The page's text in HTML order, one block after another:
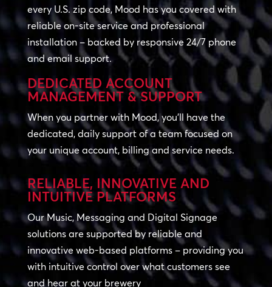
every U.S. zip code, Mood has you covered with
reliable on-site service and professional
installation – backed by responsive 24/7 phone
and email support.
DEDICATED ACCOUNT
MANAGEMENT & SUPPORT
When you partner with Mood, you’ll have the
dedicated, daily support of a team focused on
your unique account, billing and service needs.
RELIABLE, INNOVATIVE AND
INTUITIVE PLATFORMS
Our Music, Messaging and Digital Signage
solutions are supported by reliable and
innovative web-based platforms – providing you
with intuitive control over what customers see
and hear at your brewery